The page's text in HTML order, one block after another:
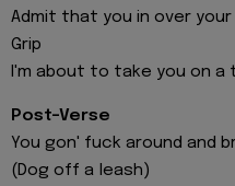
Admit that you in over your
Grip
I'm about to take you on a
Post-Verse
You gon' fuck around and
(Dog off a leash)